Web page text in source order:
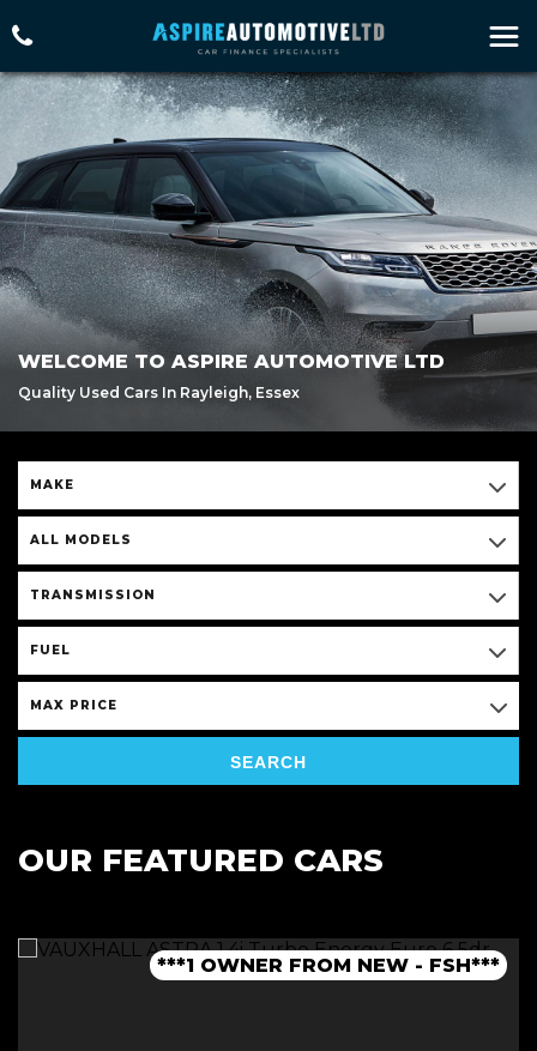
WELCOME TO ASPIRE AUTOMOTIVE LTD
Quality Used Cars In Rayleigh, Essex
MAKE
ALL MODELS
TRANSMISSION
FUEL
MAX PRICE
SEARCH
OUR FEATURED CARS
***JCW BODYKIT***
***1 OWNER FROM NEW - FSH***
***FINANCE AVAILABLE***
***LOW MILEAGE AUTO***